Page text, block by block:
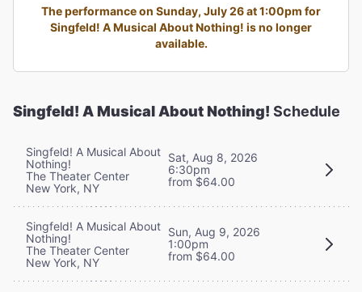
The performance on Sunday, July 26 at 1:00pm for
Singfeld! A Musical About Nothing! is no longer
available.
Singfeld! A Musical About Nothing! Schedule
Singfeld! A Musical About
Nothing!
The Theater Center
New York, NY
Sat, Aug 8, 2026
6:30pm
from $64.00
Singfeld! A Musical About
Nothing!
The Theater Center
New York, NY
Sun, Aug 9, 2026
1:00pm
from $64.00